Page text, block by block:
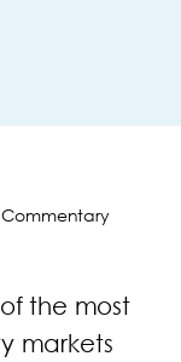
the most
markets